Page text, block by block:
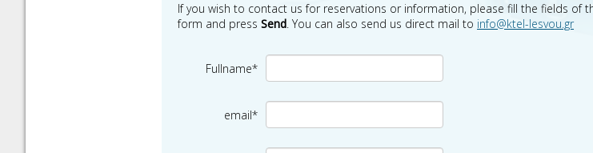
If you wish to contact us for reservations or information, please fill the fields of
form and press Send. You can also send us direct mail to info@ktel-lesvou.gr
Fullname*
email*